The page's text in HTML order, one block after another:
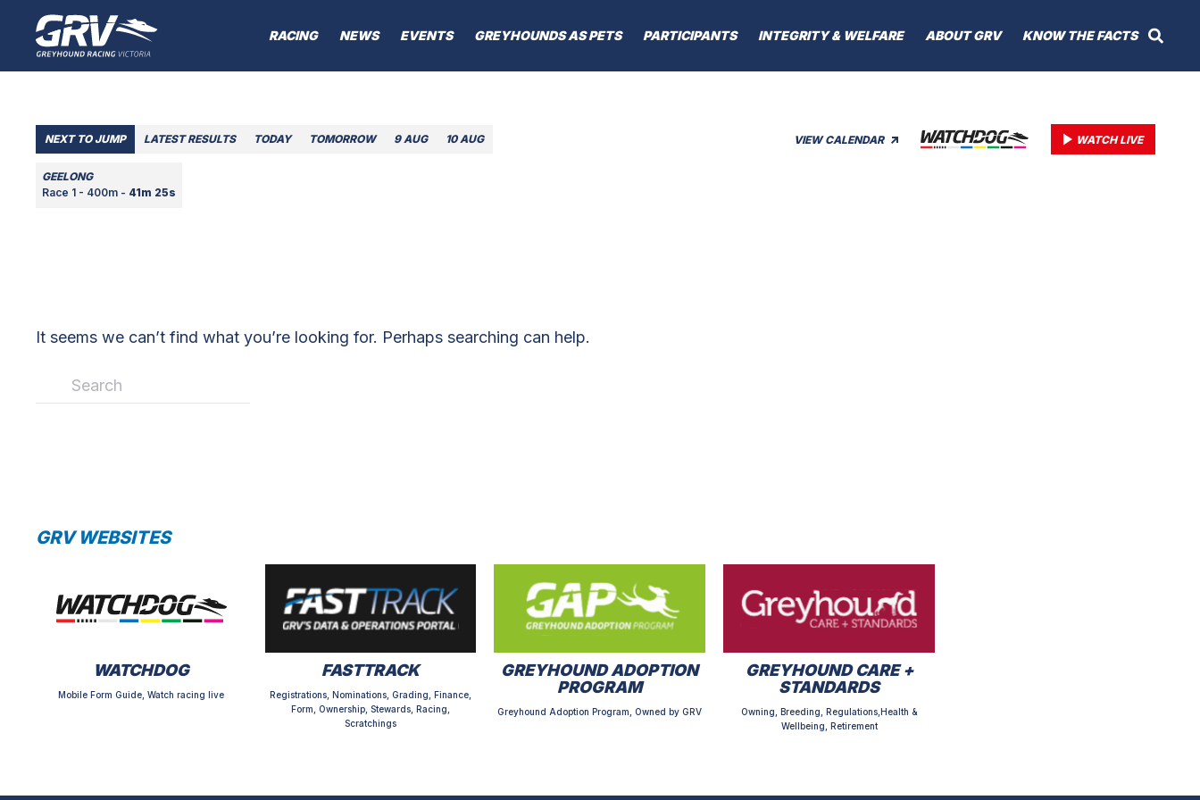
RACING NEWS EVENTS GREYHOUNDS AS PETS PARTICIPANTS INTEGRITY & WELFARE ABOUT GRV KNOW THE FACTS
VIEW CALENDAR WATCH LIVE
NEXT TO JUMP LATEST RESULTS TODAY TOMORROW 9 AUG 10 AUG
GEELONG
Race 1 - 400m - 41m 25s
It seems we can’t find what you’re looking for. Perhaps searching can help.
GRV WEBSITES
WATCHDOG
Mobile Form Guide, Watch racing live
FASTTRACK
Registrations, Nominations, Grading, Finance,
Form, Ownership, Stewards, Racing,
Scratchings
GREYHOUND ADOPTION
PROGRAM
Greyhound Adoption Program, Owned by GRV
GREYHOUND CARE +
STANDARDS
Owning, Breeding, Regulations,Health &
Wellbeing, Retirement